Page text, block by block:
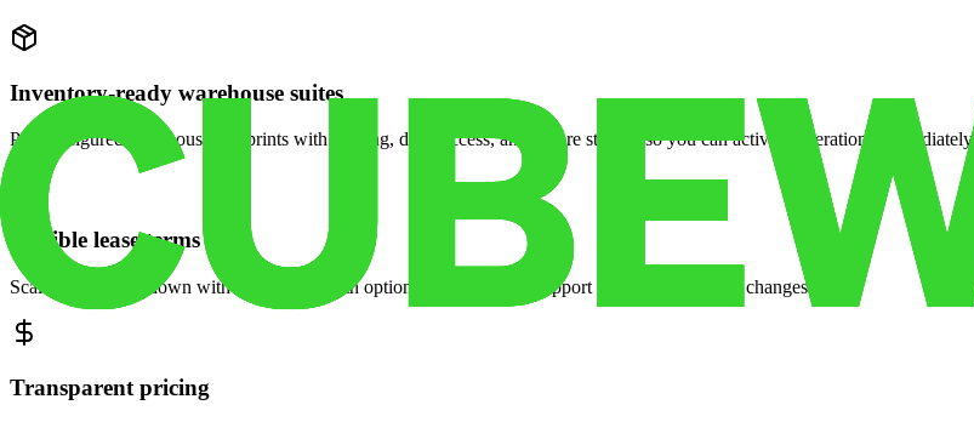
Inventory-ready warehouse suites
Pre-configured warehouse footprints with racking, dock access, and secure storage so you can activate operations immediately.
Flexible lease terms
Scale space up or down with month-to-month options and dedicated support when your volume changes.
Transparent pricing